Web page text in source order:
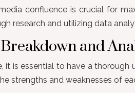
confluence is crucial for
research and utilizing data
and
is essential to have a
strengths and weaknesses of